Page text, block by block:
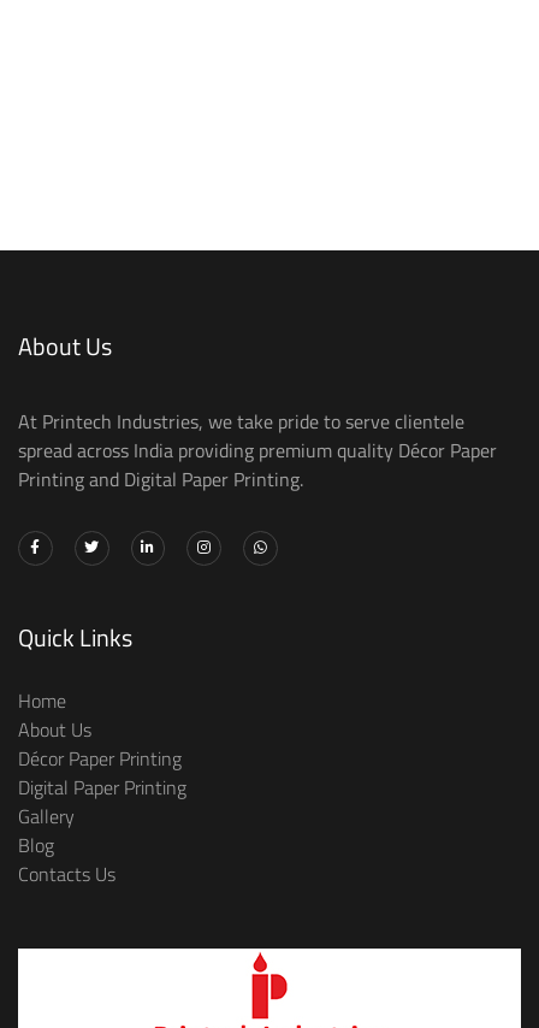
About Us
At Printech Industries, we take pride to serve clientele
spread across India providing premium quality Décor Paper
Printing and Digital Paper Printing.
Quick Links
Home
About Us
Décor Paper Printing
Digital Paper Printing
Gallery
Blog
Contacts Us